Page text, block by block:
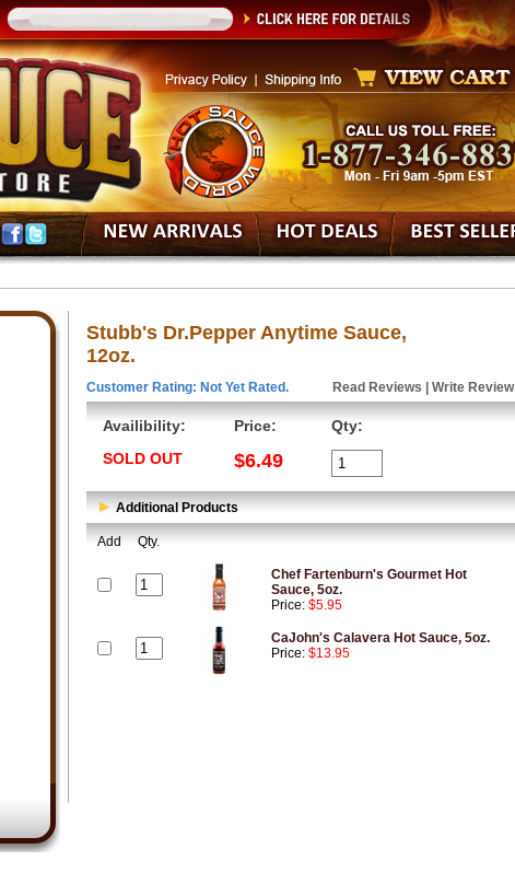
Stubb's Dr.Pepper Anytime Sauce,
12oz.
Customer Rating: Not Yet Rated. Read Reviews Write Review
Availibility:
SOLD OUT
Price:
$6.49
Qty:
Additional Products
Add Qty.
Chef Fartenburn's Gourmet Hot
Sauce, 5oz.
Price: $5.95
CaJohn's Calavera Hot Sauce, 5oz.
Price: $13.95